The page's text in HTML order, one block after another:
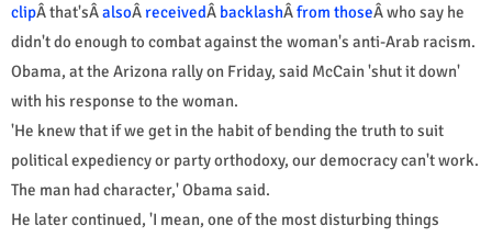
clipÂ that'sÂalsoÂreceivedÂ backlashÂfrom thoseÂ who say he
didn't do enough to combat against the woman's anti-Arab racism.
Obama, at the Arizona rally on Friday, said McCain 'shut it down'
with his response to the woman.
'He knew that if we get in the habit of bending the truth to suit
political expediency or party orthodoxy, our democracy can't work.
The man had character,' Obama said.
He later continued, 'I mean, one of the most disturbing things